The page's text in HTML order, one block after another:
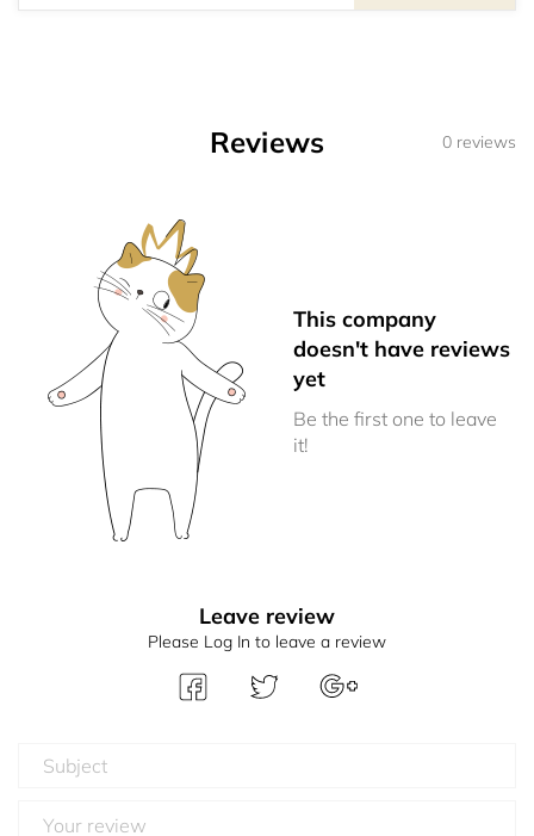
Reviews 0 reviews
This company
doesn't have reviews
yet
Be the first one to leave
it!
Leave review
Please Log In to leave a review